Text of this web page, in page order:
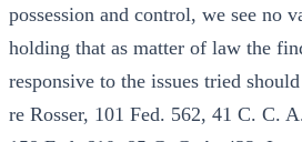
possession and control, we see no
holding that as matter of law the
responsive to the issues tried
re Rosser, 101 Fed. 562, 41 C. C.